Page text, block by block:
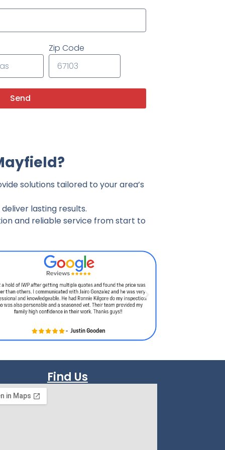
Zip Code
Send
solutions tailored to your area’s
lasting results.
and reliable service from start to
Find Us